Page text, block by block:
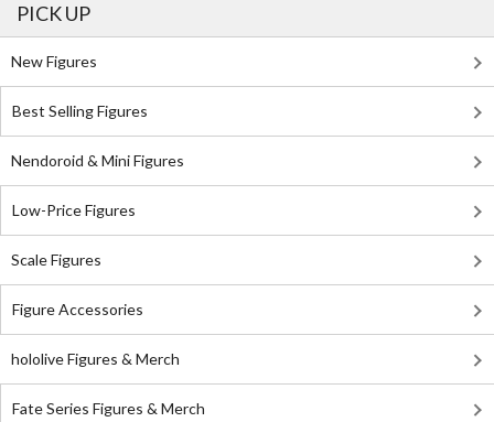
PICK UP
New Figures
Best Selling Figures
Nendoroid & Mini Figures
Low-Price Figures
Scale Figures
Figure Accessories
hololive Figures & Merch
Fate Series Figures & Merch